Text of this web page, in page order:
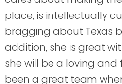
place, is intellectually
bragging about Texas
addition, she is great
she will be a loving and
been a great team